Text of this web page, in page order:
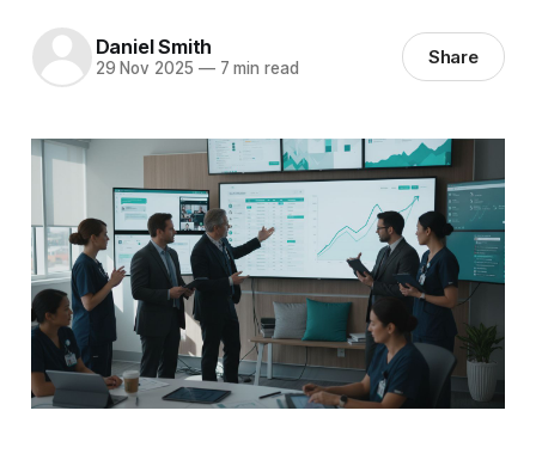
Daniel Smith
29 Nov 2025 —7 min read Share